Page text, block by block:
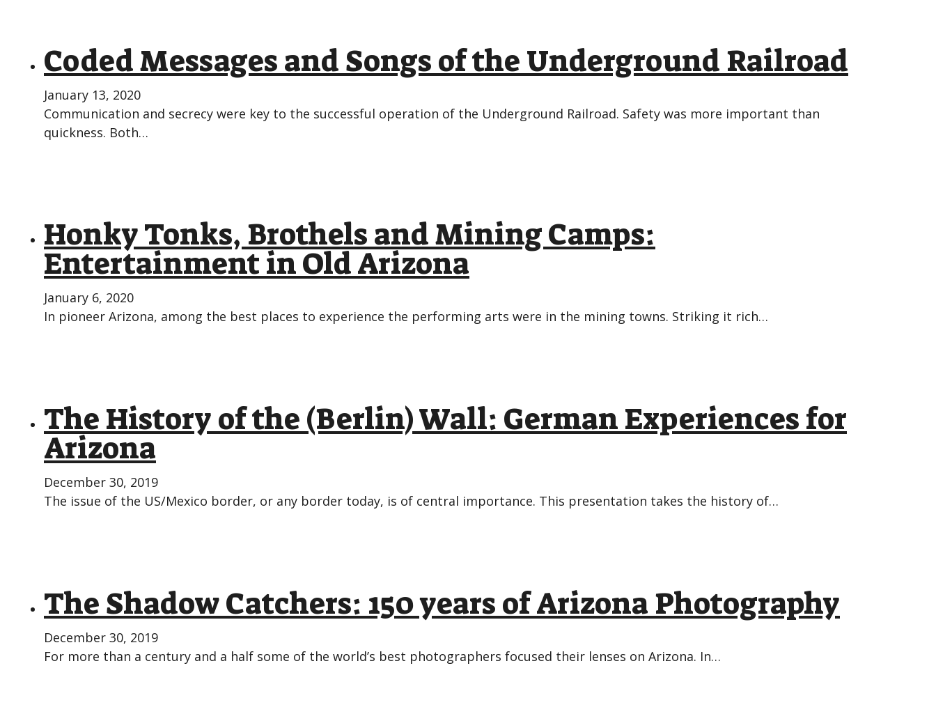
Coded Messages and Songs of the Underground Railroad
January 13, 2020
Communication and secrecy were key to the successful operation of the Underground Railroad. Safety was more important than
quickness. Both…
Honky Tonks, Brothels and Mining Camps:
Entertainment in Old Arizona
January 6, 2020
In pioneer Arizona, among the best places to experience the performing arts were in the mining towns. Striking it rich…
The History of the (Berlin) Wall: German Experiences for
Arizona
December 30, 2019
The issue of the US/Mexico border, or any border today, is of central importance. This presentation takes the history of…
The Shadow Catchers: 150 years of Arizona Photography
December 30, 2019
For more than a century and a half some of the world’s best photographers focused their lenses on Arizona. In…